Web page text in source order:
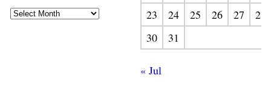
23
24 25 26 27
28
30
31
« Jul